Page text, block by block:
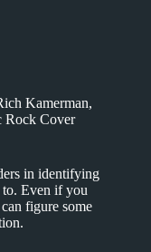
Kamerman,
Rock Cover
in identifying
to. Even if you
figure some